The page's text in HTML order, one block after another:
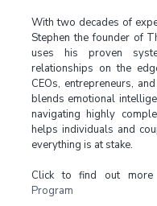
With two decades of
Stephen the founder of
uses his proven
relationships on the
CEOs, entrepreneurs,
blends emotional
navigating highly
helps individuals and
everything is at stake.
Click to find out more
Program